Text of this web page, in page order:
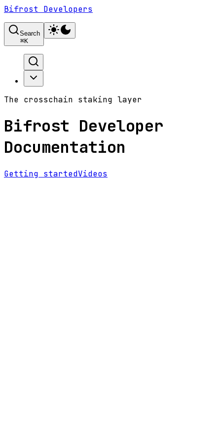
Bifrost Developers
Search
⌘K
The crosschain staking layer
Bifrost Developer
Documentation
Getting startedVideos